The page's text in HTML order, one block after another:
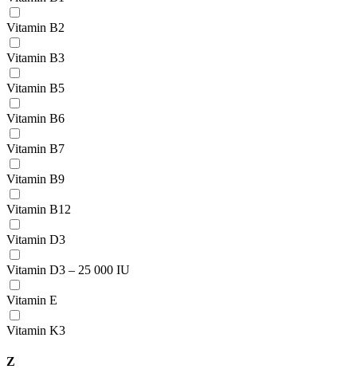
Vitamin В2
Vitamin В3
Vitamin В5
Vitamin В6
Vitamin В7
Vitamin В9
Vitamin B12
Vitamin D3
Vitamin D3 – 25 000 IU
Vitamin E
Vitamin K3
Z